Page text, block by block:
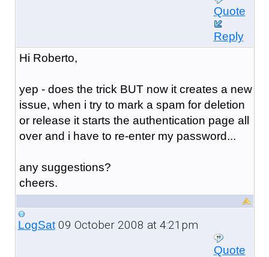
Quote
Reply
Hi Roberto,
yep - does the trick BUT now it creates a new
issue, when i try to mark a spam for deletion
or release it starts the authentication page all
over and i have to re-enter my password...
any suggestions?
cheers.
LogSat09 October 2008 at 4:21pm
Quote